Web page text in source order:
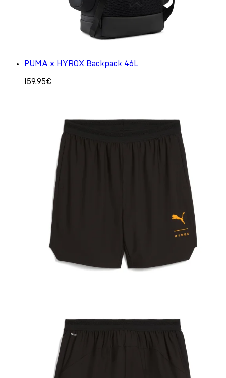
PUMA x HYROX Backpack 46L
159.95€